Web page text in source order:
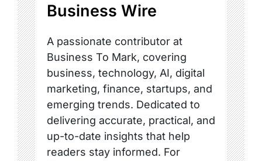
Business Wire
A passionate contributor at
Business To Mark, covering
business, technology, AI, digital
marketing, finance, startups, and
emerging trends. Dedicated to
delivering accurate, practical, and
up-to-date insights that help
readers stay informed. For